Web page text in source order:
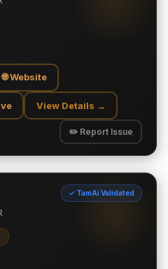
🌐 Website
View Details →
✏️ Report Issue
✓ TamAi Validated